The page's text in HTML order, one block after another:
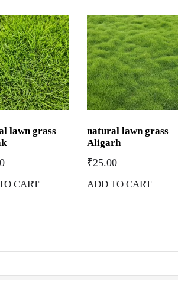
lawn grass
CART
natural lawn grass
Aligarh
₹25.00
ADD TO CART